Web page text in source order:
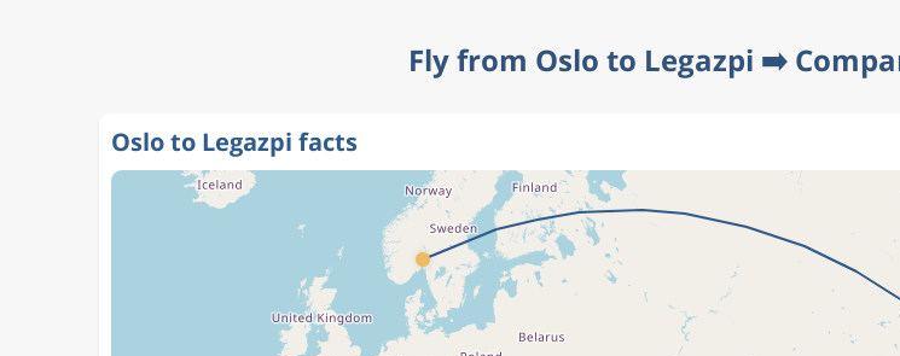
Fly from Oslo to Legazpi ➡️
Oslo to Legazpi facts